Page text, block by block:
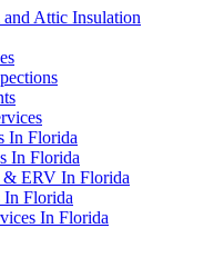
Attic Insulation
In Florida
In Florida
& ERV In Florida
In Florida
In Florida